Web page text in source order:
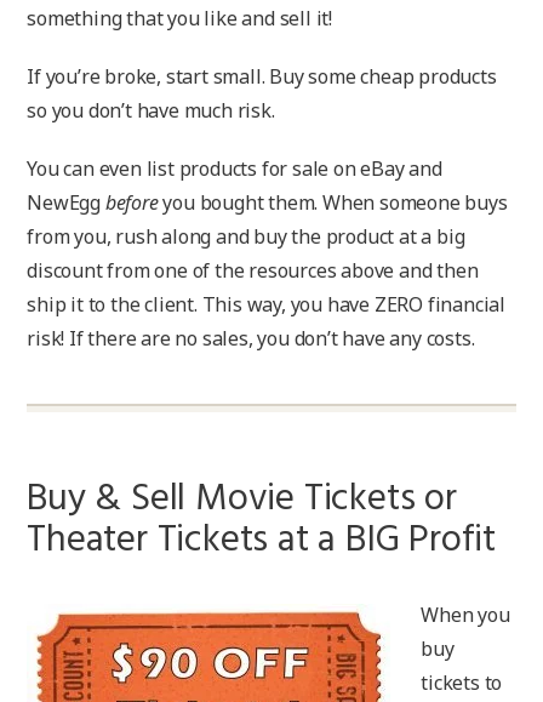
something that you like and sell it!
If you’re broke, start small. Buy some cheap products
so you don’t have much risk.
You can even list products for sale on eBay and
NewEggbeforeyou bought them. When someone buys
from you, rush along and buy the product at a big
discount from one of the resources above and then
ship it to the client. This way, you have ZERO financial
risk! If there are no sales, you don’t have any costs.
Buy & Sell Movie Tickets or
Theater Tickets at a BIG Profit
When you
buy
tickets to